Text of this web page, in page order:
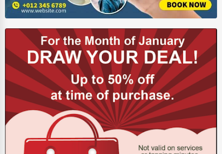
Photography
Art & Craft Supplies
Dance & Music Schools
Martial Arts Training
Language Schools
Driving Schools
Auto Customization
Computer Repair